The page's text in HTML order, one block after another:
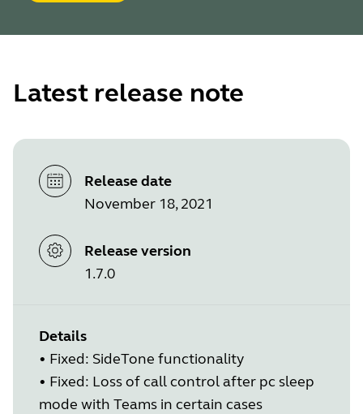
Latest release note
Release date
November 18, 2021
Release version
1.7.0
Details
• Fixed: SideTone functionality
• Fixed: Loss of call control after pc sleep
mode with Teams in certain cases